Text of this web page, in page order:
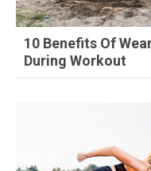
10 Benefits Of
During Workout